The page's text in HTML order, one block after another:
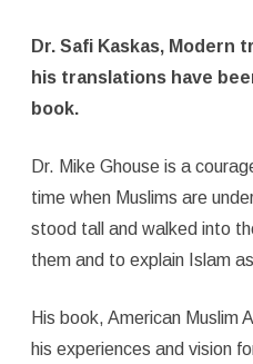
Dr. Safi Kaskas, Modern
his translations have
book.
Dr. Mike Ghouse is a
time when Muslims are
stood tall and walked into
them and to explain Islam
His book, American Muslim
his experiences and vision